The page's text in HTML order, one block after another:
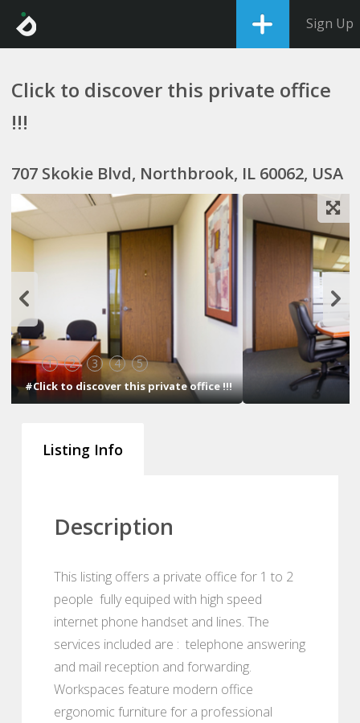
Sign Up
Click to discover this private office
!!!
707 Skokie Blvd, Northbrook, IL 60062, USA
1 2 3 4 5
#Click to discover this private office !!!
Listing Info
Description
This listing offers a private office for 1 to 2
people fully equiped with high speed
internet phone handset and lines. The
services included are : telephone answering
and mail reception and forwarding.
Workspaces feature modern office
ergonomic furniture for a professional